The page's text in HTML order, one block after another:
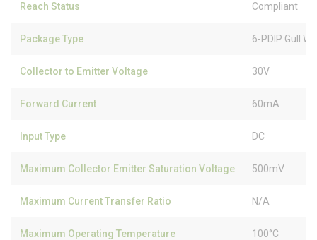
Reach Status Compliant
Package Type 6-PDIP Gull
Collector to Emitter Voltage 30V
Forward Current 60mA
Input Type DC
Maximum Collector Emitter Saturation Voltage 500mV
Maximum Current Transfer Ratio N/A
Maximum Operating Temperature 100°C